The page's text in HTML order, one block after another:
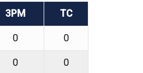
3PM TC
0 0
0 0